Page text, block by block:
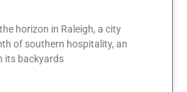
horizon in Raleigh, a city
of southern hospitality, an
its backyards